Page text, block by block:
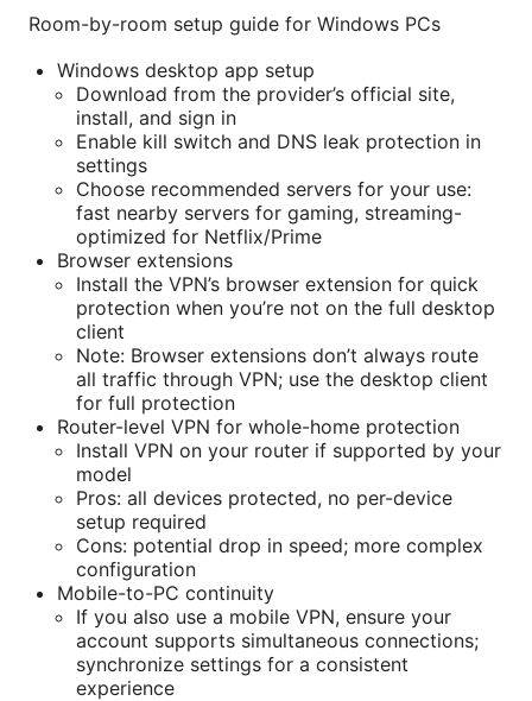
Room-by-room setup guide for Windows PCs
Windows desktop app setup
Download from the provider’s official site,
install, and sign in
Enable kill switch and DNS leak protection in
settings
Choose recommended servers for your use:
fast nearby servers for gaming, streaming-
optimized for Netflix/Prime
Browser extensions
Install the VPN’s browser extension for quick
protection when you’re not on the full desktop
client
Note: Browser extensions don’t always route
all traffic through VPN; use the desktop client
for full protection
Router-level VPN for whole-home protection
Install VPN on your router if supported by your
model
Pros: all devices protected, no per-device
setup required
Cons: potential drop in speed; more complex
configuration
Mobile-to-PC continuity
If you also use a mobile VPN, ensure your
account supports simultaneous connections;
synchronize settings for a consistent
experience